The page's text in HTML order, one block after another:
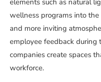
elements such as natural
wellness programs into
and more inviting
employee feedback during
companies create spaces
workforce.